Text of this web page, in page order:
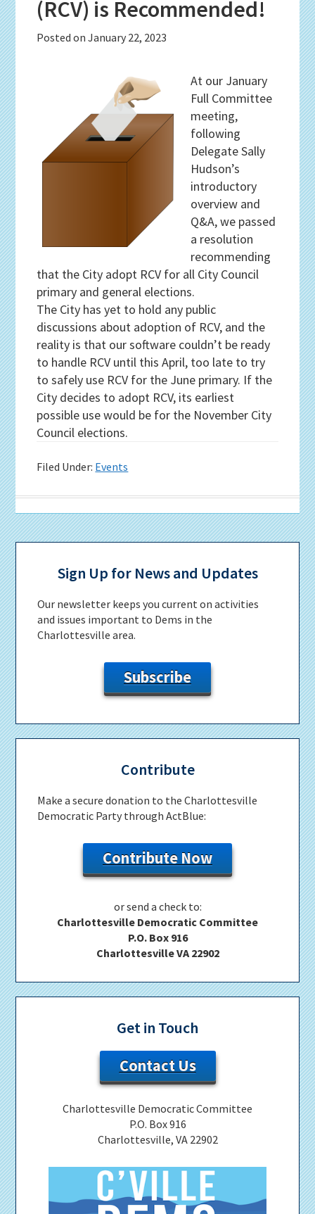
(RCV) is Recommended!
Posted onJanuary 22, 2023
At our January
Full Committee
meeting,
following
Delegate Sally
Hudson’s
introductory
overview and
Q&A, we passed
a resolution
recommending
that the City adopt RCV for all City Council
primary and general elections.
The City has yet to hold any public
discussions about adoption of RCV, and the
reality is that our software couldn’t be ready
to handle RCV until this April, too late to try
to safely use RCV for the June primary. If the
City decides to adopt RCV, its earliest
possible use would be for the November City
Council elections.
Filed Under: Events
Primary
SidebarSign Up for News and Updates
Our newsletter keeps you current on activities
and issues important to Dems in the
Charlottesville area.
Subscribe
Contribute
Make a secure donation to the Charlottesville
Democratic Party through ActBlue:
Contribute Now
or send a check to:
Charlottesville Democratic Committee
P.O. Box 916
Charlottesville VA 22902
Get in Touch
Contact Us
Charlottesville Democratic Committee
P.O. Box 916
Charlottesville, VA 22902